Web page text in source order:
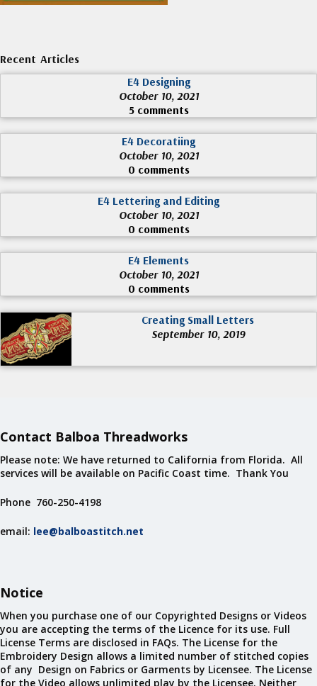
Recent Articles
E4 Designing
October 10, 2021
5 comments
E4 Decoratiing
October 10, 2021
0 comments
E4 Lettering and Editing
October 10, 2021
0 comments
E4 Elements
October 10, 2021
0 comments
Creating Small Letters
September 10, 2019
Contact Balboa Threadworks
Please note: We have returned to California from Florida. All
services will be available on Pacific Coast time. Thank You
Phone 760-250-4198
email: lee@balboastitch.net
Notice
When you purchase one of our Copyrighted Designs or Videos
you are accepting the terms of the Licence for its use. Full
License Terms are disclosed in FAQs. The License for the
Embroidery Design allows a limited number of stitched copies
of any Design on Fabrics or Garments by Licensee. The License
for the Video allows unlimited play by the Licensee. Neither